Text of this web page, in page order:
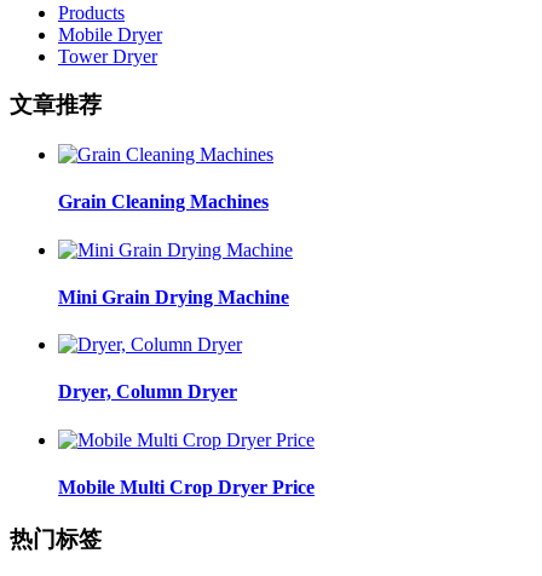
Products
Mobile Dryer
Tower Dryer
文章推荐
Grain Cleaning Machines
Mini Grain Drying Machine
Dryer, Column Dryer
Mobile Multi Crop Dryer Price
热门标签